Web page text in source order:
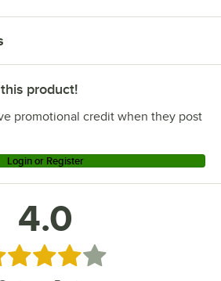
product!
promotional credit when they post
Login or Register
4.0
4 out of 5 stars